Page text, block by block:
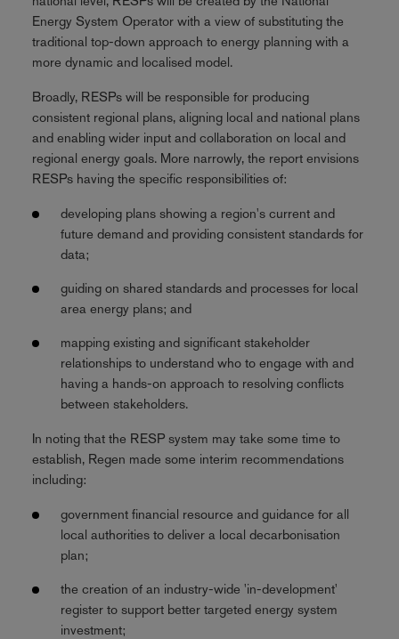
Energy System Operator with a view of substituting the
traditional top-down approach to energy planning with a
more dynamic and localised model.
Broadly, RESPs will be responsible for producing
consistent regional plans, aligning local and national plans
and enabling wider input and collaboration on local and
regional energy goals. More narrowly, the report envisions
RESPs having the specific responsibilities of:
developing plans showing a region's current and
future demand and providing consistent standards for
data;
guiding on shared standards and processes for local
area energy plans; and
mapping existing and significant stakeholder
relationships to understand who to engage with and
having a hands-on approach to resolving conflicts
between stakeholders.
In noting that the RESP system may take some time to
establish, Regen made some interim recommendations
including:
government financial resource and guidance for all
local authorities to deliver a local decarbonisation
plan;
the creation of an industry-wide 'in-development'
register to support better targeted energy system
investment;